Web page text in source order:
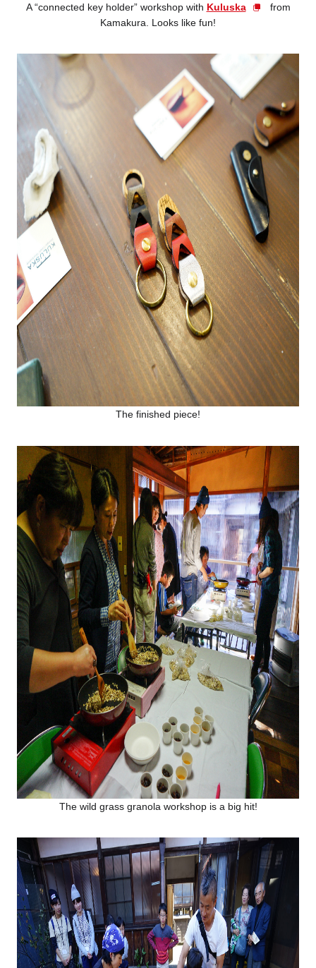
A “connected key holder” workshop with Kuluska
from
Kamakura. Looks like fun!
The finished piece!
The wild grass granola workshop is a big hit!